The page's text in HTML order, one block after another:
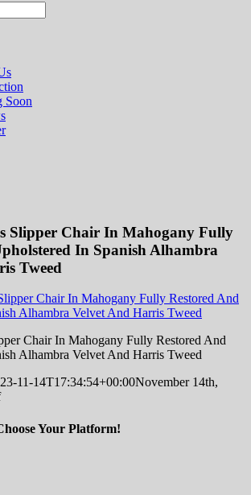
Soon
Slipper Chair In Mahogany Fully
In Spanish Alhambra
Tweed
Chair In Mahogany Fully Restored And
Alhambra Velvet And Harris Tweed
11-14T17:34:54+00:00November 14th,
on
Ladies Your Platform!